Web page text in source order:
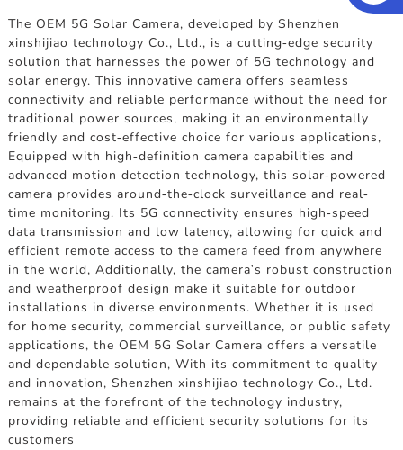
The OEM 5G Solar Camera, developed by Shenzhen
xinshijiao technology Co., Ltd., is a cutting-edge security
solution that harnesses the power of 5G technology and
solar energy. This innovative camera offers seamless
connectivity and reliable performance without the need for
traditional power sources, making it an environmentally
friendly and cost-effective choice for various applications,
Equipped with high-definition camera capabilities and
advanced motion detection technology, this solar-powered
camera provides around-the-clock surveillance and real-
time monitoring. Its 5G connectivity ensures high-speed
data transmission and low latency, allowing for quick and
efficient remote access to the camera feed from anywhere
in the world, Additionally, the camera's robust construction
and weatherproof design make it suitable for outdoor
installations in diverse environments. Whether it is used
for home security, commercial surveillance, or public safety
applications, the OEM 5G Solar Camera offers a versatile
and dependable solution, With its commitment to quality
and innovation, Shenzhen xinshijiao technology Co., Ltd.
remains at the forefront of the technology industry,
providing reliable and efficient security solutions for its
customers